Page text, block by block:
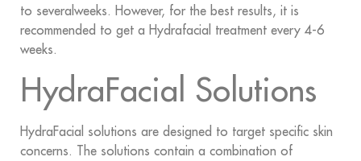
to severalweeks. However, for the best results, it is
recommended to get a Hydrafacial treatment every 4-6
weeks.
HydraFacial Solutions
HydraFacial solutions are designed to target specific skin
concerns. The solutions contain a combination of